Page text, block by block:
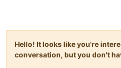
Hello! It looks like you're
conversation, but you don't